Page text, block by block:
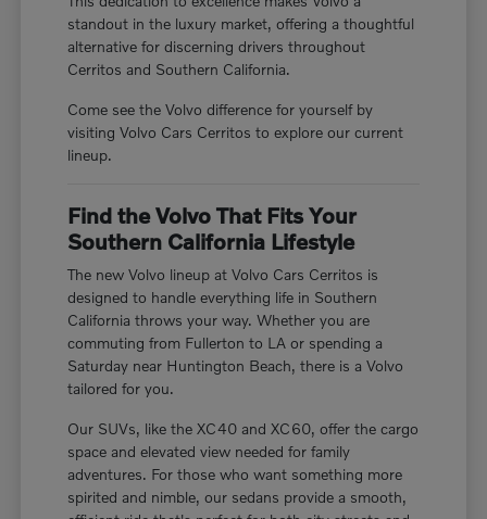
standout in the luxury market, offering a thoughtful
alternative for discerning drivers throughout
Cerritos and Southern California.
Come see the Volvo difference for yourself by
visiting Volvo Cars Cerritos to explore our current
lineup.
Find the Volvo That Fits Your
Southern California Lifestyle
The new Volvo lineup at Volvo Cars Cerritos is
designed to handle everything life in Southern
California throws your way. Whether you are
commuting from Fullerton to LA or spending a
Saturday near Huntington Beach, there is a Volvo
tailored for you.
Our SUVs, like the XC40 and XC60, offer the cargo
space and elevated view needed for family
adventures. For those who want something more
spirited and nimble, our sedans provide a smooth,